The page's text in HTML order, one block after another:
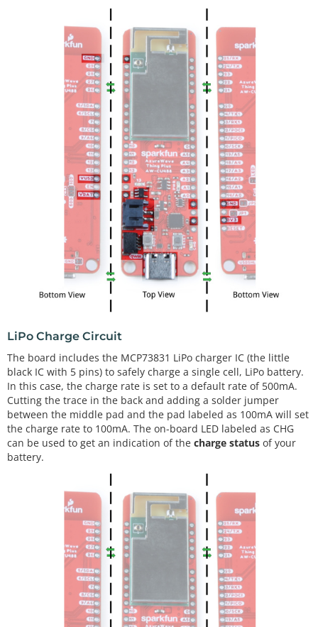
LiPo Charge Circuit
The board includes the MCP73831 LiPo charger IC (the little
black IC with 5 pins) to safely charge a single cell, LiPo battery.
In this case, the charge rate is set to a default rate of 500mA.
Cutting the trace in the back and adding a solder jumper
between the middle pad and the pad labeled as 100mA will set
the charge rate to 100mA. The on-board LED labeled as CHG
can be used to get an indication of the charge status of your
battery.